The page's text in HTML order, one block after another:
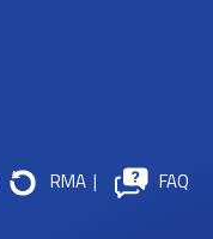
RMA | FAQ